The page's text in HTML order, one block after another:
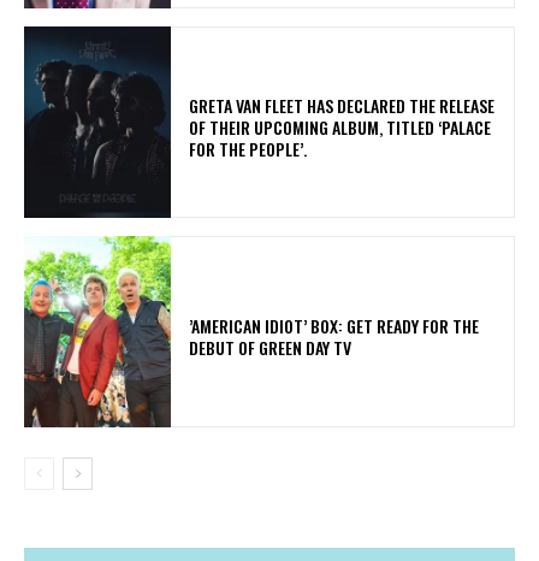
​GRETA VAN FLEET HAS DECLARED THE RELEASE
OF THEIR UPCOMING ALBUM, TITLED ‘PALACE
FOR THE PEOPLE’.
​’AMERICAN IDIOT’ BOX: GET READY FOR THE
DEBUT OF GREEN DAY TV